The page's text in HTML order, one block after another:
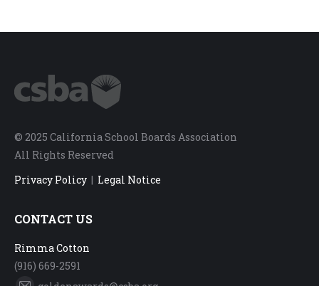
© 2025 California School Boards Association
All Rights Reserved
Privacy Policy | Legal Notice
CONTACT US
Rimma Cotton
(916) 669-2591